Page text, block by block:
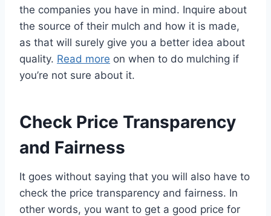
the companies you have in mind. Inquire about
the source of their mulch and how it is made,
as that will surely give you a better idea about
quality. Read more on when to do mulching if
you’re not sure about it.
Check Price Transparency
and Fairness
It goes without saying that you will also have to
check the price transparency and fairness. In
other words, you want to get a good price for